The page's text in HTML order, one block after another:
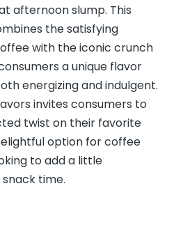
afternoon slump. This
the satisfying
with the iconic crunch
a unique flavor
energizing and indulgent.
invites consumers to
twist on their favorite
option for coffee
to add a little
time.